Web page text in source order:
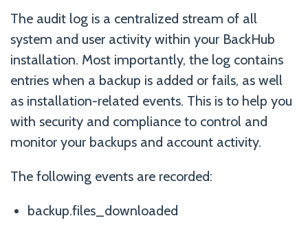
The audit log is a centralized stream of all
system and user activity within your BackHub
installation. Most importantly, the log contains
entries when a backup is added or fails, as well
as installation-related events. This is to help you
with security and compliance to control and
monitor your backups and account activity.
The following events are recorded:
backup.files_downloaded